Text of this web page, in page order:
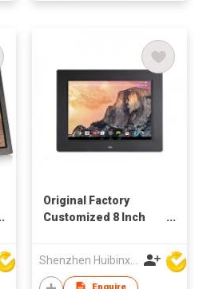
Original Factory
Customized 8 Inch
Advertising Machine
Shenzhen Huibinxingye Technology Co Ltd